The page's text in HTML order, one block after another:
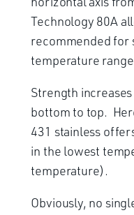
Technology 80A
recommended for
temperature
Strength
bottom to top.
431 stainless
in the lowest
temperature).
Obviously, no